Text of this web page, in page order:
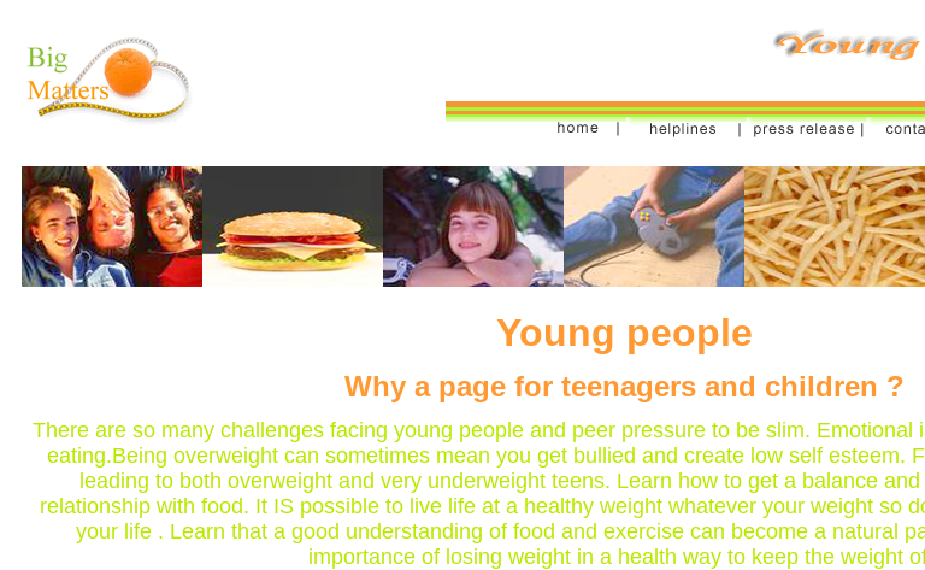
Young people
Why a page for teenagers and children ?
There are so many challenges facing young people and peer pressure to be slim. Emotional
eating.Being overweight can sometimes mean you get bullied and create low self esteem.
leading to both overweight and very underweight teens. Learn how to get a balance
relationship with food. It IS possible to live life at a healthy weight whatever your weight so
your life . Learn that a good understanding of food and exercise can become a natural
importance of losing weight in a health way to keep the weight